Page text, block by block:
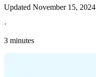
Updated November 15, 2024
·
3 minutes